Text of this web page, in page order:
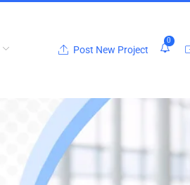
Post New Project
0